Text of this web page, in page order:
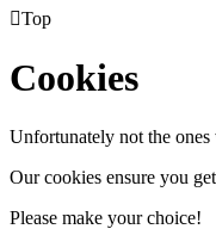
Top
Cookies
Unfortunately not the
Our cookies ensure you
Please make your choice!